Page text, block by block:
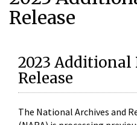
Release
2023 Additional
Release
The National Archives and